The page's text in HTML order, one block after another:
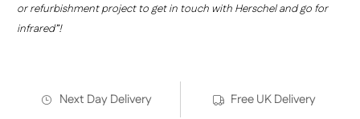
or refurbishment project to get in touch with Herschel and go for
infrared”!
Next Day Delivery Free UK Delivery